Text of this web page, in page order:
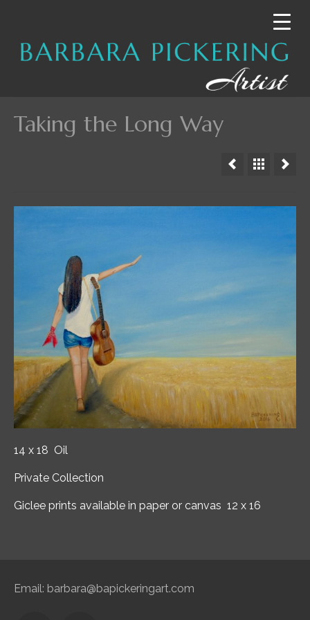
Taking the Long Way
14 x 18 Oil
Private Collection
Giclee prints available in paper or canvas 12 x 16
Email: barbara@bapickeringart.com